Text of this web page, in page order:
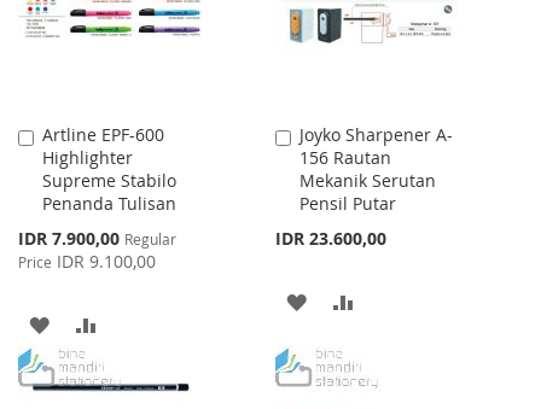
Artline EPF-600
Highlighter
Supreme Stabilo
Penanda Tulisan
Special
Price
IDR 7.900,00 Regular
Price IDR 9.100,00
Add
to
Cart
ADD
TO
TO
Joyko Sharpener A-
156 Rautan
Mekanik Serutan
Pensil Putar
IDR 23.600,00
Add
to
Cart
ADD
WISHCOMPARE